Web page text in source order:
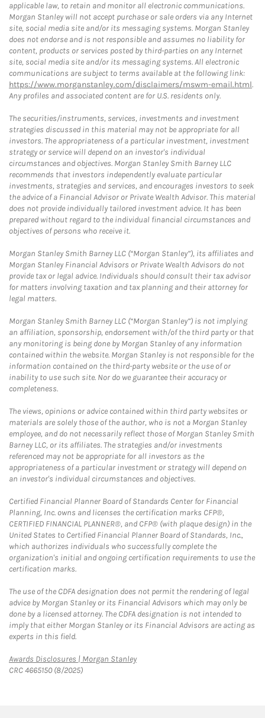
applicable law, to retain and monitor all electronic communications.
Morgan Stanley will not accept purchase or sale orders via any Internet
site, social media site and/or its messaging systems. Morgan Stanley
does not endorse and is not responsible and assumes no liability for
content, products or services posted by third-parties on any Internet
site, social media site and/or its messaging systems. All electronic
communications are subject to terms available at the following link:
https://www.morganstanley.com/disclaimers/mswm-email.html.
Any profiles and associated content are for U.S. residents only.
The securities/instruments, services, investments and investment
strategies discussed in this material may not be appropriate for all
investors. The appropriateness of a particular investment, investment
strategy or service will depend on an investor's individual
circumstances and objectives. Morgan Stanley Smith Barney LLC
recommends that investors independently evaluate particular
investments, strategies and services, and encourages investors to seek
the advice of a Financial Advisor or Private Wealth Advisor. This material
does not provide individually tailored investment advice. It has been
prepared without regard to the individual financial circumstances and
objectives of persons who receive it.
Morgan Stanley Smith Barney LLC (“Morgan Stanley”), its affiliates and
Morgan Stanley Financial Advisors or Private Wealth Advisors do not
provide tax or legal advice. Individuals should consult their tax advisor
for matters involving taxation and tax planning and their attorney for
legal matters.
Morgan Stanley Smith Barney LLC (“Morgan Stanley”) is not implying
an affiliation, sponsorship, endorsement with/of the third party or that
any monitoring is being done by Morgan Stanley of any information
contained within the website. Morgan Stanley is not responsible for the
information contained on the third-party website or the use of or
inability to use such site. Nor do we guarantee their accuracy or
completeness.
The views, opinions or advice contained within third party websites or
materials are solely those of the author, who is not a Morgan Stanley
employee, and do not necessarily reflect those of Morgan Stanley Smith
Barney LLC, or its affiliates. The strategies and/or investments
referenced may not be appropriate for all investors as the
appropriateness of a particular investment or strategy will depend on
an investor's individual circumstances and objectives.
Certified Financial Planner Board of Standards Center for Financial
Planning, Inc. owns and licenses the certification marks CFP®,
CERTIFIED FINANCIAL PLANNER®, and CFP® (with plaque design) in the
United States to Certified Financial Planner Board of Standards, Inc.,
which authorizes individuals who successfully complete the
organization's initial and ongoing certification requirements to use the
certification marks.
The use of the CDFA designation does not permit the rendering of legal
advice by Morgan Stanley or its Financial Advisors which may only be
done by a licensed attorney. The CDFA designation is not intended to
imply that either Morgan Stanley or its Financial Advisors are acting as
experts in this field.
Awards Disclosures | Morgan StanleyLink Opens in New Tab
CRC 4665150 (8/2025)